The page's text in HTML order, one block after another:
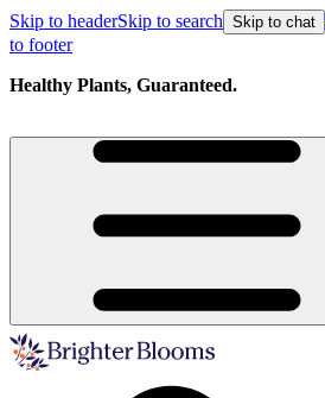
Skip to headerSkip to search Skip to chat
to footer
Healthy Plants, Guaranteed.